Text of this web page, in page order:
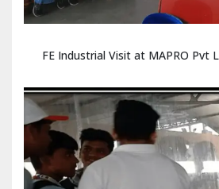
FE Industrial Visit at MAPRO Pvt